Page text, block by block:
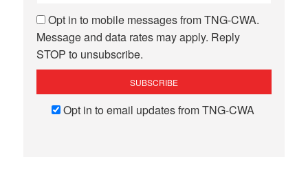
Opt in to mobile messages from TNG-CWA.
Message and data rates may apply. Reply
STOP to unsubscribe.
Opt in to email updates from TNG-CWA